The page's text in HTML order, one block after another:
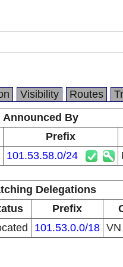
Visibility Routes
Announced By
Prefix
101.53.58.0/24
Delegations
Prefix
101.53.0.0/18